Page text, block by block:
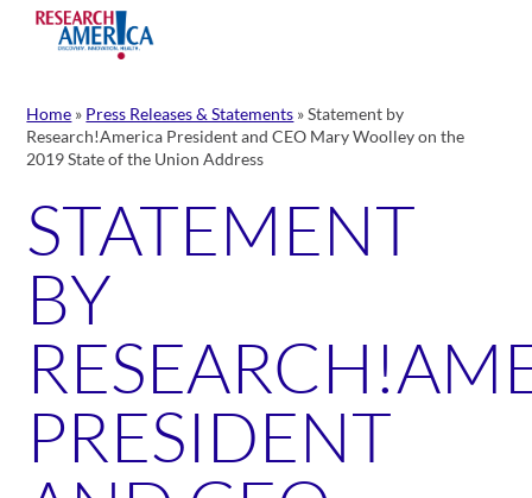
content
Home » Press Releases & Statements »Statement by
Research!America President and CEO Mary Woolley on the
2019 State of the Union Address
STATEMENT
BY
PRESIDENT